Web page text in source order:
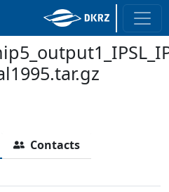
Contacts